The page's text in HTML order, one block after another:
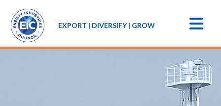
EXPORT | DIVERSIFY | GROW